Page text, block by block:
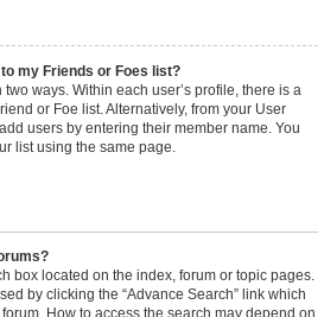
my Friends or Foes list?
ways. Within each user’s profile, there is a
or Foe list. Alternatively, from your User
users by entering their member name. You
list using the same page.
box located on the index, forum or topic pages.
by clicking the “Advance Search” link which
How to access the search may depend on